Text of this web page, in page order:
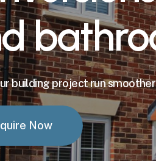
building project run smoother
Now